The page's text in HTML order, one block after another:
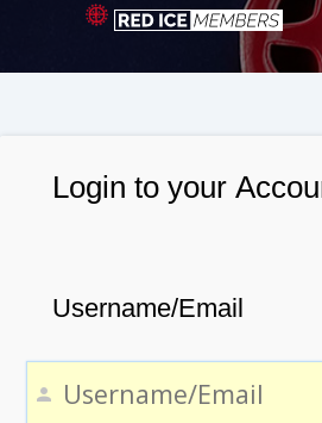
Login to your
Username/Email